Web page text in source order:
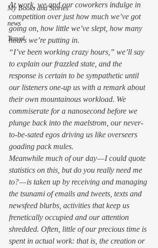
My Books and Stories
news
Travel
At work, we and our coworkers indulge in
competition over just how much we’ve got
going on, how little we’ve slept, how many
hours we’re putting in.
“I’ve been working crazy hours,” we’ll say
to explain our frazzled state, and the
response is certain to be sympathetic until
our listeners one-up us with a remark about
their own mountainous workload. We
commiserate for a nanosecond before we
plunge back into the maelstrom, our never-
to-be-sated egos driving us like overseers
goading pack mules.
Meanwhile much of our day — I could quote
statistics on this, but do you really need me
to? — is taken up by receiving and managing
the tsunami of emails and tweets, texts and
newsfeed blurbs, activities that keep us
frenetically occupied and our attention
shredded. Often, little of our precious time is
spent in actual work: that is the creation or